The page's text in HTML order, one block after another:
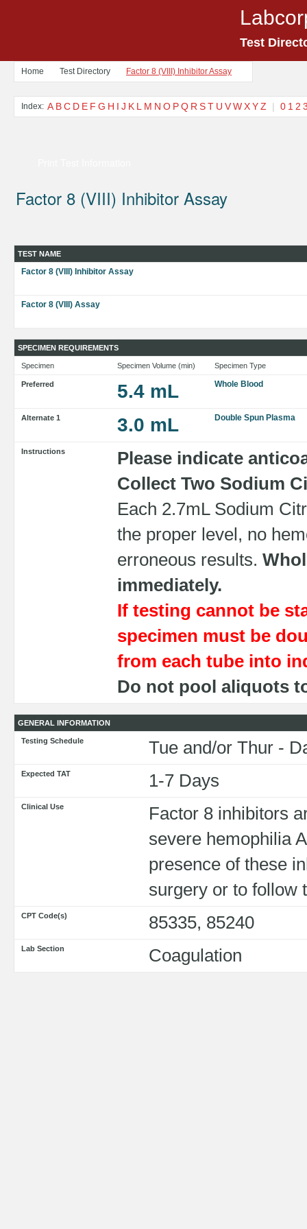
Test
Home Test Directory Factor 8 (VIII) Inhibitor Assay
Index: A BC D E F G H I J K L M N O PQ R ST U VWXYZ | 0 1 2
Factor 8 (VIII) Inhibitor Assay
TEST NAME
Factor 8 (VIII) Inhibitor Assay
Factor 8 (VIII) Assay
SPECIMEN REQUIREMENTS
Specimen Specimen Volume (min) Specimen Type
Preferred 5.4 mL Whole Blood
Alternate 1 3.0 mL Double Spun Plasma
Instructions
Please indicate
Collect Two Sodium
Each 2.7mL Sodium
the proper level, no
erroneous results.
immediately.
If testing cannot be
specimen must be
from each tube into
Do not pool aliquots
GENERAL INFORMATION
Testing Schedule Tue and/or Thur -
Expected TAT 1-7 Days
Clinical Use
Factor 8 inhibitors
severe hemophilia
presence of these
surgery or to follow
CPT Code(s) 85335, 85240
Lab Section Coagulation